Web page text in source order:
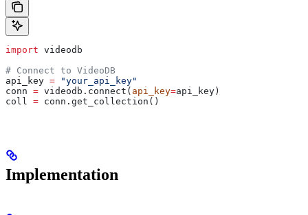
import videodb
# Connect to VideoDB
api_key = "your_api_key"
conn = videodb.connect( api_key=api_key)
coll = conn.get_collection()
Implementation